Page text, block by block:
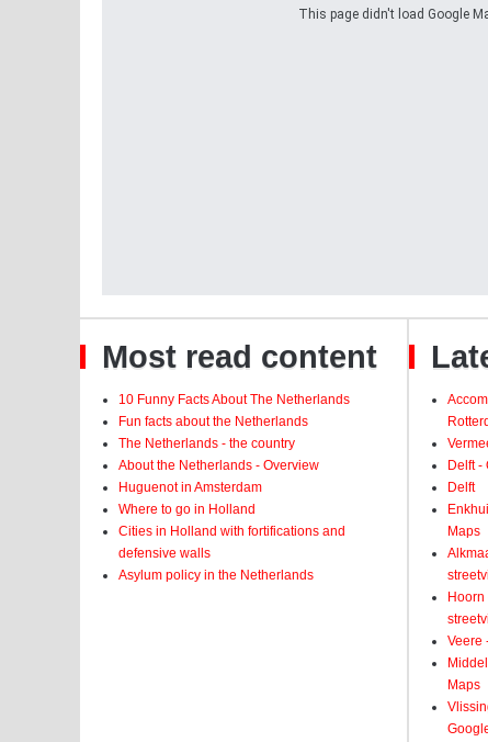
This page didn't load Google
Most read content
10 Funny Facts About The Netherlands
Fun facts about the Netherlands
The Netherlands - the country
About the Netherlands - Overview
Huguenot in Amsterdam
Where to go in Holland
Cities in Holland with fortifications and
defensive walls
Asylum policy in the Netherlands
Delft -
Delft
Maps
Veere
Maps